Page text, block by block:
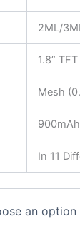
2ML/
1.8”
Mesh
In 11